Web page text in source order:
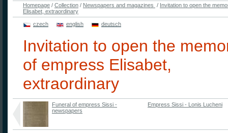
Homepage / Collection / Newspapers and magazines / Invitation to open the
Elisabet, extraordinary
czech english deutsch
Invitation to open the
of empress Elisabet,
extraordinary
Funeral of empress Sissi -
newspapers
Empress Sissi - Lonis Lucheni